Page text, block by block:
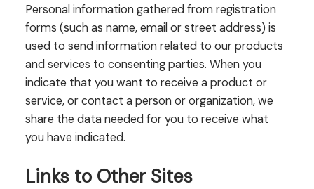
Personal information gathered from registration
forms (such as name, email or street address) is
used to send information related to our products
and services to consenting parties. When you
indicate that you want to receive a product or
service, or contact a person or organization, we
share the data needed for you to receive what
you have indicated.
Links to Other Sites